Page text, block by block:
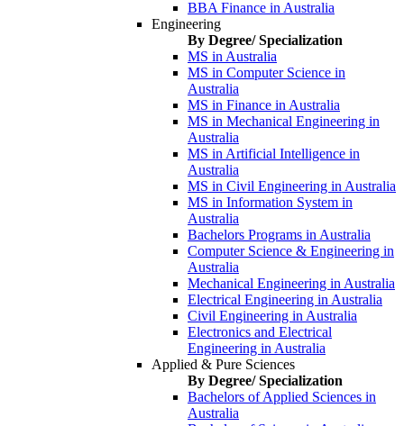
BBA Finance in Australia
Engineering
By Degree/ Specialization
MS in Australia
MS in Computer Science in
Australia
MS in Finance in Australia
MS in Mechanical Engineering in
Australia
MS in Artificial Intelligence in
Australia
MS in Civil Engineering in Australia
MS in Information System in
Australia
Bachelors Programs in Australia
Computer Science & Engineering in
Australia
Mechanical Engineering in Australia
Electrical Engineering in Australia
Civil Engineering in Australia
Electronics and Electrical
Engineering in Australia
Applied & Pure Sciences
By Degree/ Specialization
Bachelors of Applied Sciences in
Australia